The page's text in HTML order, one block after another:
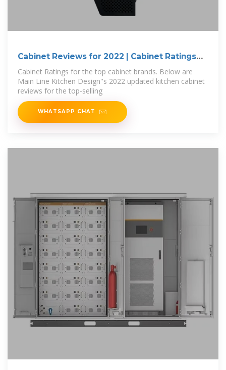
Cabinet Reviews for 2022 | Cabinet Ratings
for
Cabinet Ratings for the top cabinet brands. Below are
Main Line Kitchen Design''s 2022 updated kitchen cabinet
reviews for the top-selling
WHATSAPP CHAT